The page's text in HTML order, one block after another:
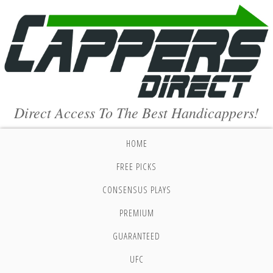
Direct Access To The Best Handicappers!
HOME
FREE PICKS
CONSENSUS PLAYS
PREMIUM
GUARANTEED
UFC